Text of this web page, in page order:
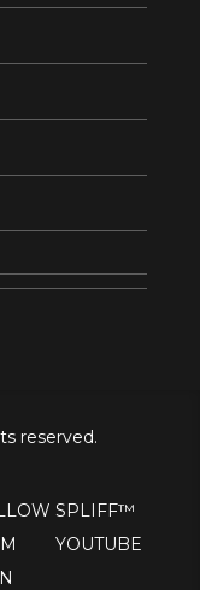
reserved.
SPLIFF™
YOUTUBE